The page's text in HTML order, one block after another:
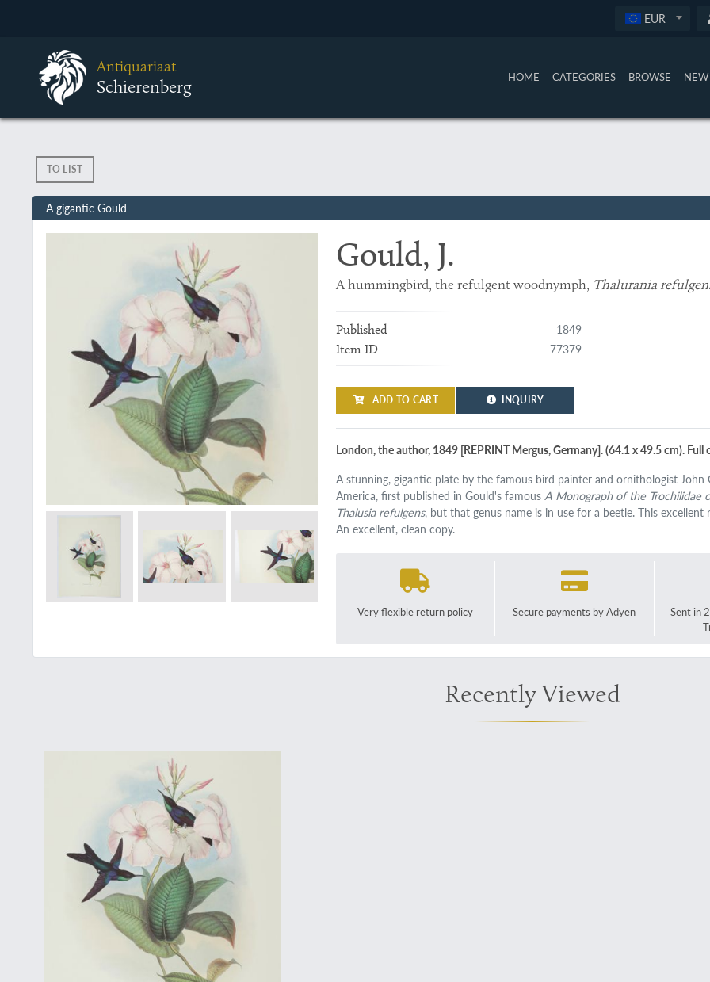
EUR
Antiquariaat
Schierenberg HOME CATEGORIES BROWSE
TO LIST
A gigantic Gould
Gould, J.
A hummingbird, the refulgent woodnymph, Thalurania
Published 1849
Item ID 77379
ADD TO CART INQUIRY
London, the author, 1849 [REPRINT Mergus, Germany]. (64.1 x 49.5 cm).
A stunning, gigantic plate by the famous bird painter and ornithologist
America, first published in Gould's famousA Monograph of the Trochilidae
Thalusia refulgens, but that genus name is in use for a beetle. This
An excellent, clean copy.
Very flexible return policy Secure payments by Adyen
Sent in
Recently Viewed